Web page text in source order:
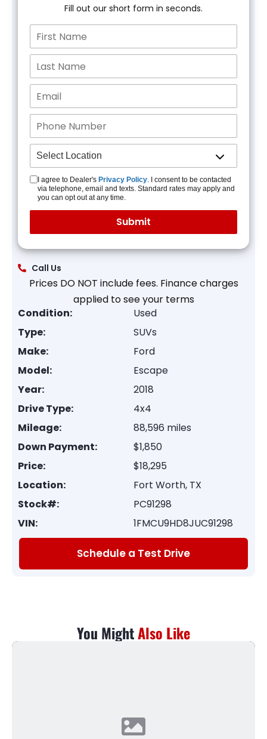
Fill out our short form in seconds.
I agree to Dealer's Privacy Policy. I consent to be contacted
via telephone, email and texts. Standard rates may apply and
you can opt out at any time.
Call Us
Prices DO NOT include fees. Finance charges
applied to see your terms
Condition:
Used
Type:
SUVs
Make:
Ford
Model:
Escape
Year:
2018
Drive Type:
4x4
Mileage:
88,596 miles
Down Payment:
$1,850
Price:
$18,295
Location:
Fort Worth, TX
Stock#:
PC91298
VIN:
1FMCU9HD8JUC91298
Schedule a Test Drive
You MightAlso Like